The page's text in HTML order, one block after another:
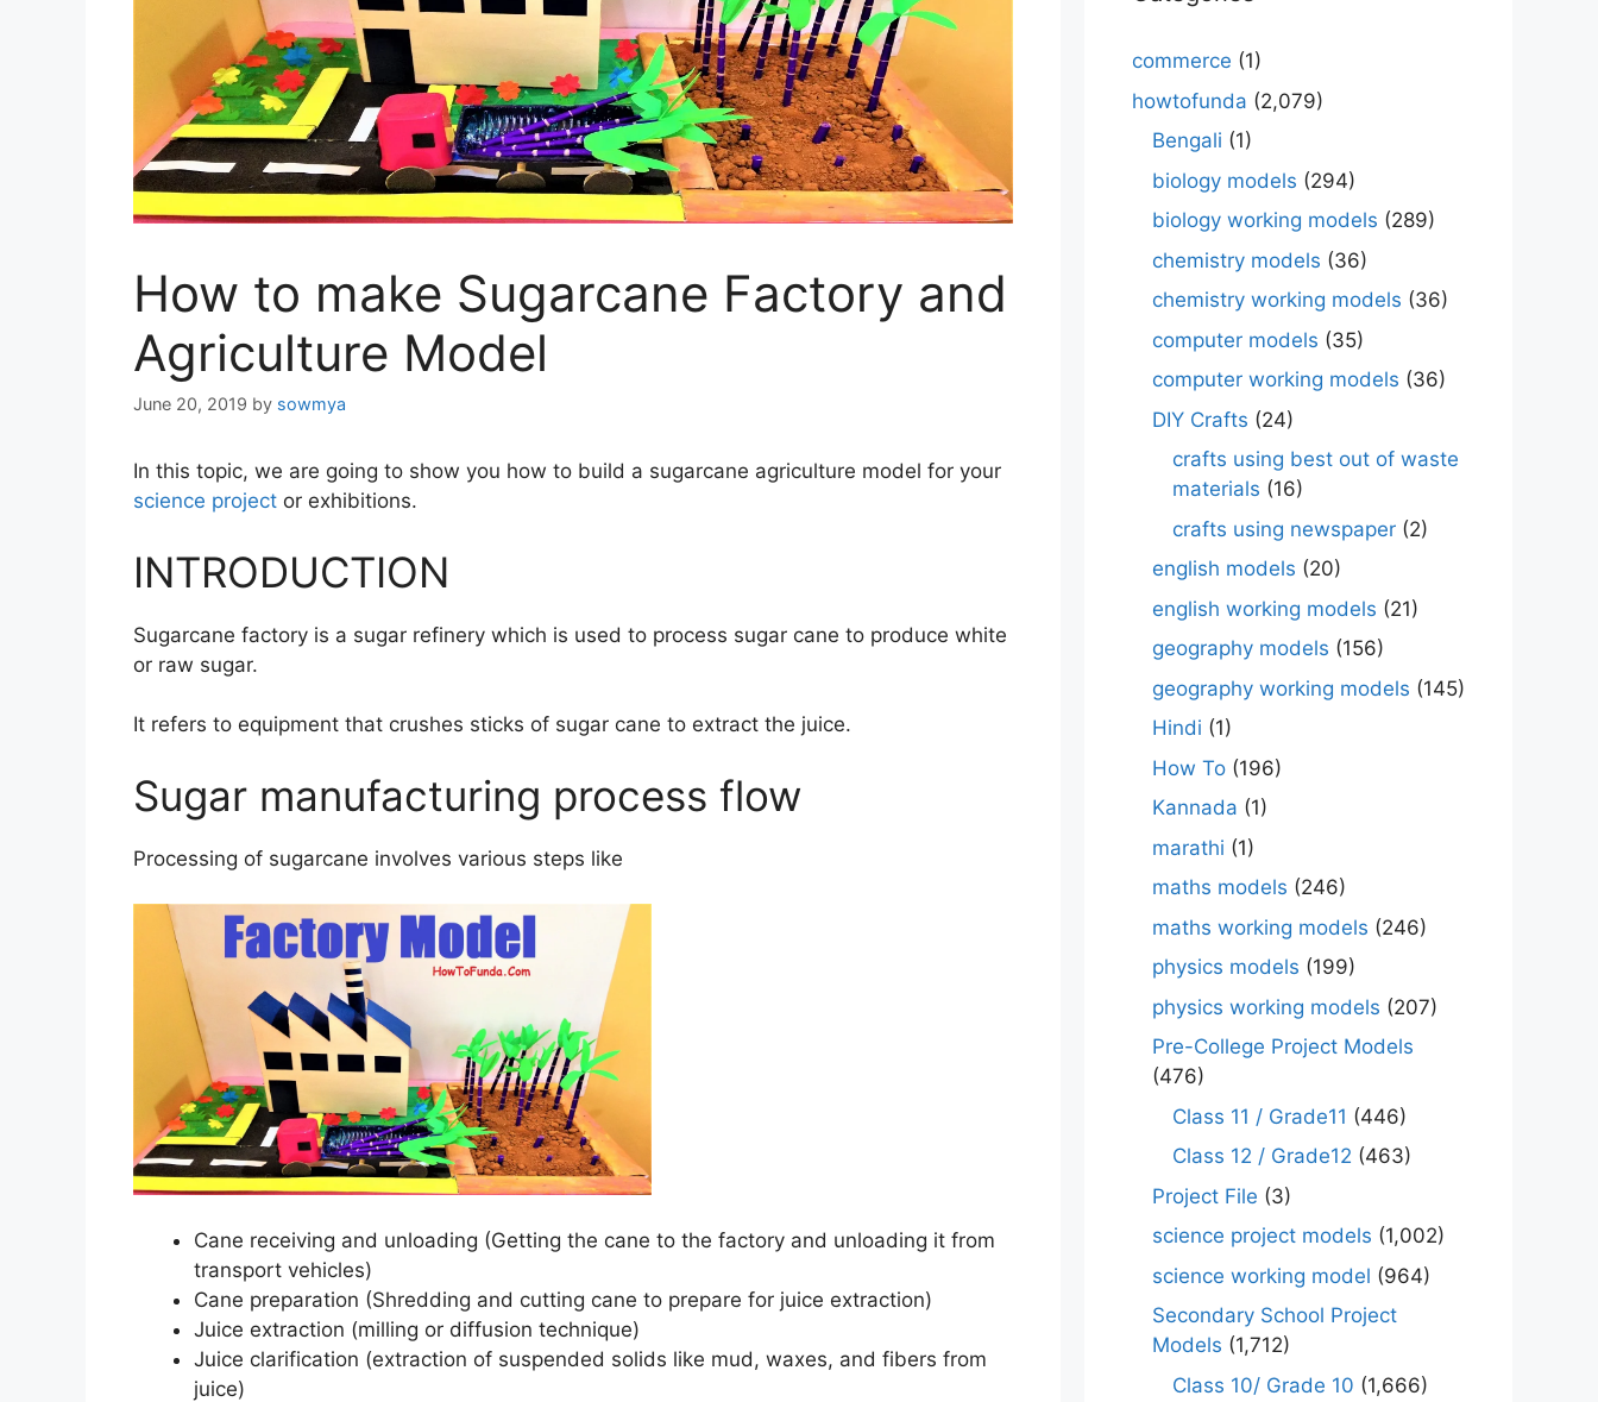
How to make Sugarcane Factory and
Agriculture Model
June 20, 2019 by sowmya
In this topic, we are going to show you how to build a sugarcane agriculture model for your
science project or exhibitions.
INTRODUCTION
Sugarcane factory is a sugar refinery which is used to process sugar cane to produce white
or raw sugar.
It refers to equipment that crushes sticks of sugar cane to extract the juice.
Sugar manufacturing process flow
Processing of sugarcane involves various steps like
Cane receiving and unloading (Getting the cane to the factory and unloading it from
transport vehicles)
Cane preparation (Shredding and cutting cane to prepare for juice extraction)
Juice extraction (milling or diffusion technique)
Juice clarification (extraction of suspended solids like mud, waxes, and fibers from
juice)
commerce (1)
howtofunda (2,079)
Bengali (1)
biology models (294)
biology working models (289)
chemistry models (36)
chemistry working models (36)
computer models (35)
computer working models (36)
DIY Crafts (24)
crafts using best out of waste
materials (16)
crafts using newspaper (2)
english models (20)
english working models (21)
geography models (156)
geography working models (145)
Hindi (1)
How To (196)
Kannada (1)
marathi (1)
maths models (246)
maths working models (246)
physics models (199)
physics working models (207)
Pre-College Project Models
(476)
Class 11 / Grade11 (446)
Class 12 / Grade12 (463)
Project File (3)
science project models (1,002)
science working model (964)
Secondary School Project
Models (1,712)
Class 10/ Grade 10 (1,666)